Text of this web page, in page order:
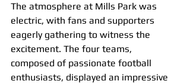
The atmosphere at Mills Park was
electric, with fans and supporters
eagerly gathering to witness the
excitement. The four teams,
composed of passionate football
enthusiasts, displayed an impressive